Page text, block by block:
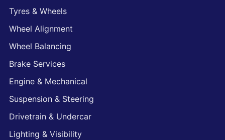
Tyres & Wheels
Wheel Alignment
Wheel Balancing
Brake Services
Engine & Mechanical
Suspension & Steering
Drivetrain & Undercar
Lighting & Visibility